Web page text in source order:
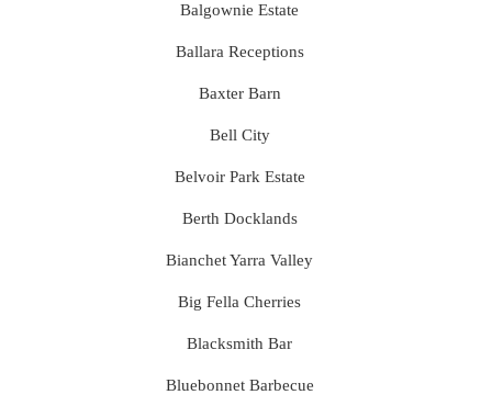
Balgownie Estate
Ballara Receptions
Baxter Barn
Bell City
Belvoir Park Estate
Berth Docklands
Bianchet Yarra Valley
Big Fella Cherries
Blacksmith Bar
Bluebonnet Barbecue